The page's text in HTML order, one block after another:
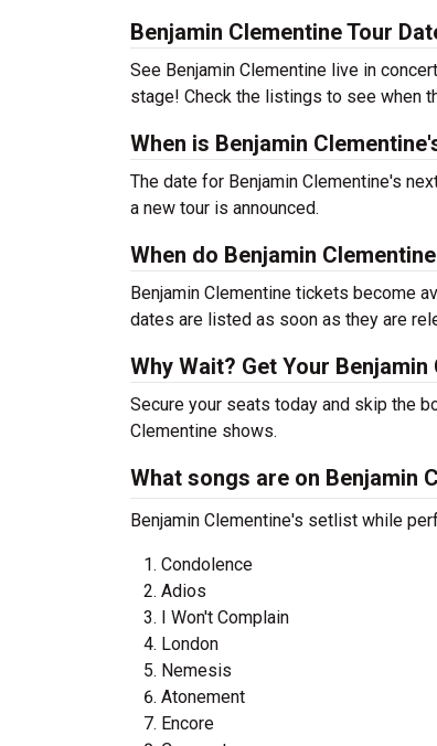
Benjamin Clementine Tour
See Benjamin Clementine live in
stage! Check the listings to see when
When is Benjamin
The date for Benjamin Clementine's
a new tour is announced.
When do Benjamin
Benjamin Clementine tickets become
dates are listed as soon as they are
Why Wait? Get Your
Secure your seats today and skip the
Clementine shows.
What songs are on Benjamin
Benjamin Clementine's setlist while
Condolence
Adios
I Won't Complain
London
Nemesis
Atonement
Encore